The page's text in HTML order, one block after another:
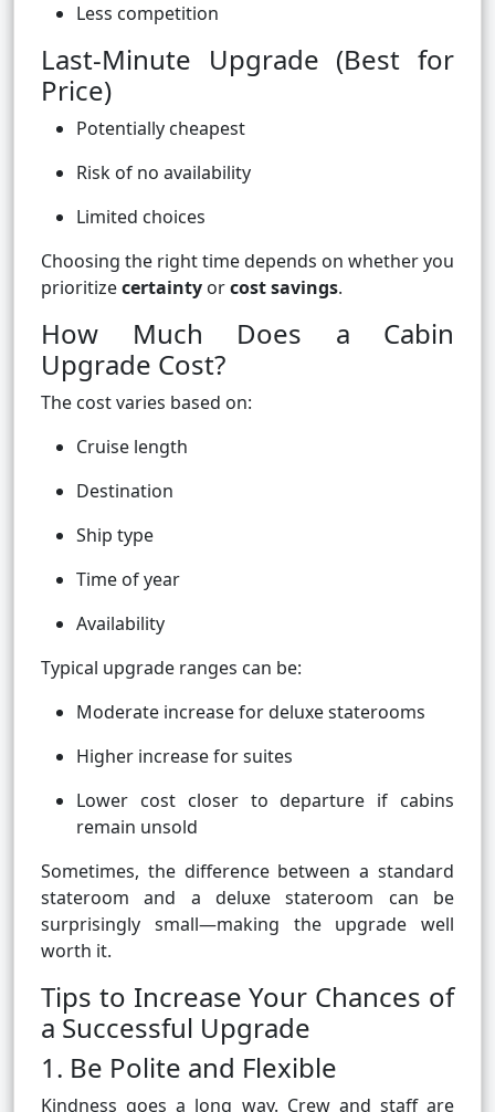
Less competition
Last-Minute Upgrade (Best for
Price)
Potentially cheapest
Risk of no availability
Limited choices
Choosing the right time depends on whether you
prioritizecertainty orcost savings.
How Much Does a Cabin
Upgrade Cost?
The cost varies based on:
Cruise length
Destination
Ship type
Time of year
Availability
Typical upgrade ranges can be:
Moderate increase for deluxe staterooms
Higher increase for suites
Lower cost closer to departure if cabins
remain unsold
Sometimes, the difference between a standard
stateroom and a deluxe stateroom can be
surprisingly small—making the upgrade well
worth it.
Tips to Increase Your Chances of
a Successful Upgrade
1. Be Polite and Flexible
Kindness goes a long way. Crew and staff are